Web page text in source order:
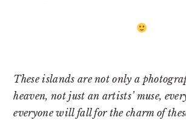
These islands are not only a
heaven, not just an artists’ muse,
everyone will fall for the charm of